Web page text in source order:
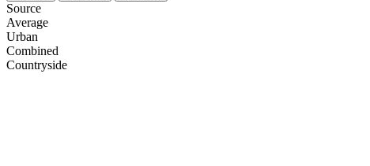
Source
Average
Urban
Combined
Сountryside